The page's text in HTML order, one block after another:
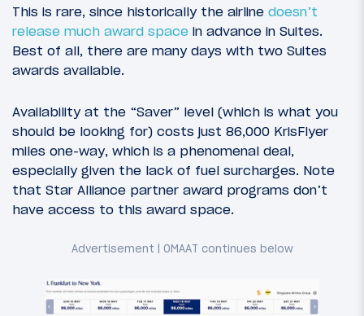
This is rare, since historically the airline doesn’t
release much award space in advance in Suites.
Best of all, there are many days with two Suites
awards available.
Availability at the “Saver” level (which is what you
should be looking for) costs just 86,000 KrisFlyer
miles one-way, which is a phenomenal deal,
especially given the lack of fuel surcharges. Note
that Star Alliance partner award programs don’t
have access to this award space.